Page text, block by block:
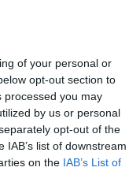
of your personal or
opt-out section to
processed you may
by us or personal
opt-out of the
list of downstream
on the IAB’s List of
Lana Del Rey
'Take Me